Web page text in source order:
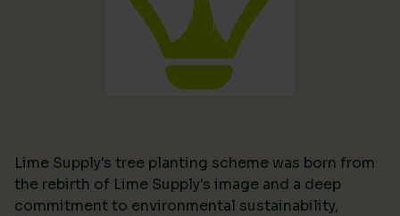
Lime Supply's tree planting scheme was born from
the rebirth of Lime Supply's image and a deep
commitment to environmental sustainability,